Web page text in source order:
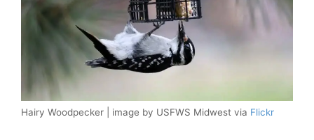
Hairy Woodpecker | image by USFWS Midwest via Flickr